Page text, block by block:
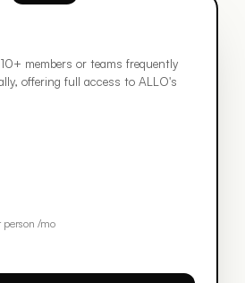
members or teams frequently
offering full access to ALLO's
person /mo